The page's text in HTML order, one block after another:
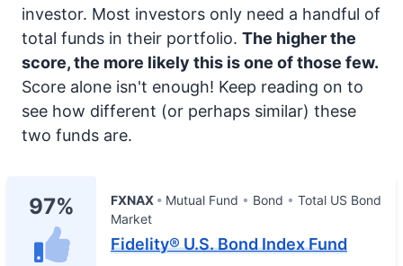
investor. Most investors only need a handful of
total funds in their portfolio. The higher the
score, the more likely this is one of those few.
Score alone isn't enough! Keep reading on to
see how different (or perhaps similar) these
two funds are.
97% FXNAX Mutual Fund Bond
Total US Bond
Market
Fidelity® U.S. Bond Index Fund